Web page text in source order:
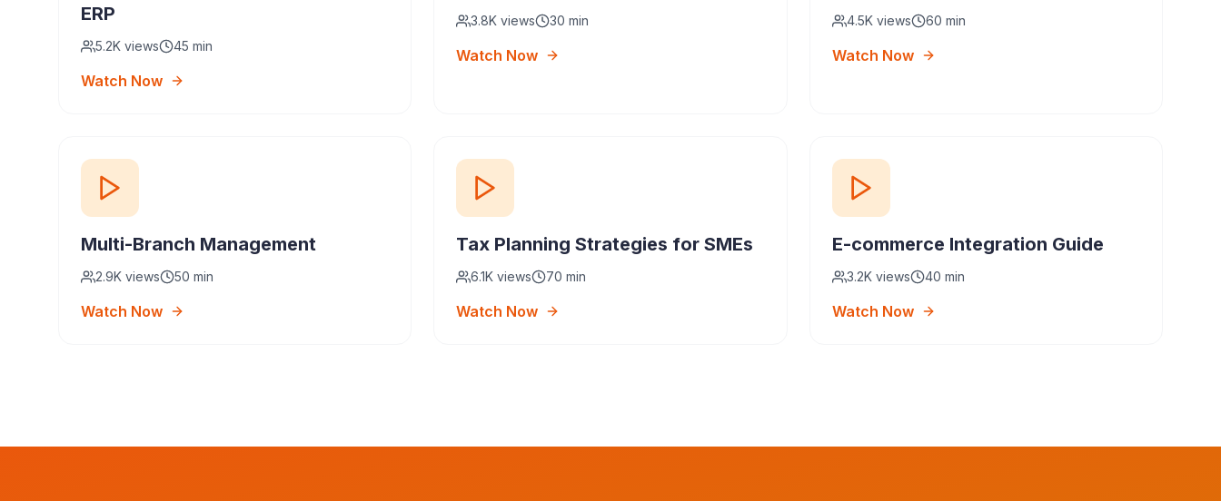
ERP
5.2K views 45 min
Watch Now
3.8K views 30 min
Watch Now
4.5K views 60 min
Watch Now
Multi-Branch Management
2.9K views 50 min
Watch Now
Tax Planning Strategies for SMEs
6.1K views 70 min
Watch Now
E-commerce Integration Guide
3.2K views 40 min
Watch Now